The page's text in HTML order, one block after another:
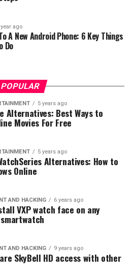
with the Charm Blue S6 you
go Youtube, or something
combination is enough strong
when we speak about
we have Information that it
is 8 megapixel.
will have capacity of
supports fast charging
with output power 18W.
Flyme 6.2 OS which is
about prices at this moment
more for European or other
year ago
A New Android Phone: 6 Key Things
Do
POPULAR
5 years ago
Alternatives: Best Ways to
Movies For Free
5 years ago
Alternatives: How to
Online
AND HACKING 6 years ago
VXP watch face on any
AND HACKING 9 years ago
SkyBell HD access with other